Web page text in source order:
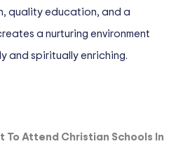
quality education, and a
a nurturing environment
and spiritually enriching.
To Attend Christian Schools In